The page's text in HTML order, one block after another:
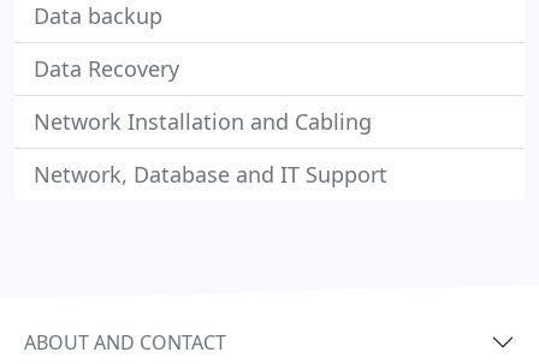
Data backup
Data Recovery
Network Installation and Cabling
Network, Database and IT Support
ABOUT AND CONTACT